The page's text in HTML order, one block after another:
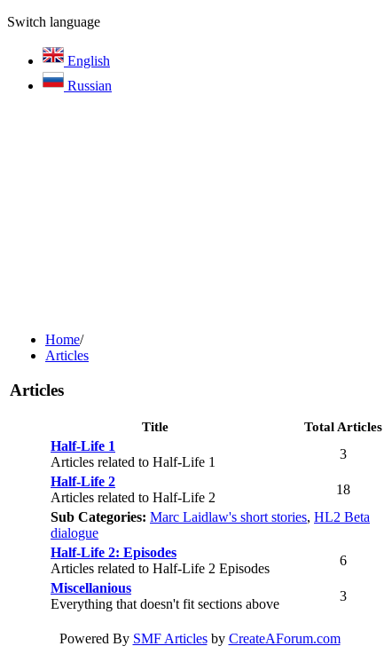
Switch language
English
Russian
Home/
Articles
Articles
Title
Total Articles
Half-Life 1
Articles related to Half-Life 1
3
Half-Life 2
Articles related to Half-Life 2
18
Sub Categories: Marc Laidlaw's short stories, HL2 Beta
dialogue
Half-Life 2: Episodes
Articles related to Half-Life 2 Episodes
6
Miscellanious
Everything that doesn't fit sections above
3
Powered By SMF Articlesby CreateAForum.com